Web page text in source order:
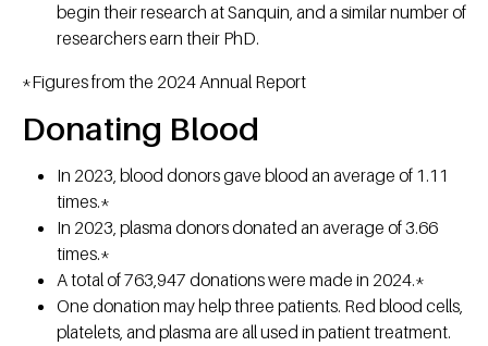
begin their research at Sanquin, and a similar number of
researchers earn their PhD.
*Figures from the 2024 Annual Report
Donating Blood
In 2023, blood donors gave blood an average of 1.11
times.*
In 2023, plasma donors donated an average of 3.66
times.*
A total of 763,947 donations were made in 2024.*
One donation may help three patients. Red blood cells,
platelets, and plasma are all used in patient treatment.